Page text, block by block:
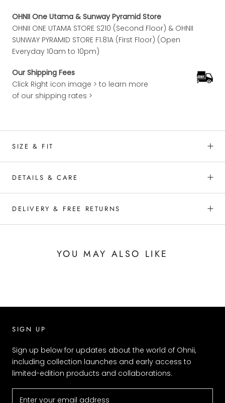
OHNII One Utama & Sunway Pyramid Store
OHNII ONE UTAMA STORE S210 (Second Floor) & OHNII
SUNWAY PYRAMID STORE F1.81A (First Floor) (Open
Everyday 10am to 10pm)
Our Shipping Fees
Click Right icon image > to learn more
of our shipping rates >
SIZE & FIT
DETAILS & CARE
DELIVERY & FREE RETURNS
YOU MAY ALSO LIKE
SIGN UP
Sign up below for updates about the world of Ohnii,
including collection launches and early access to
limited-edition products and collaborations.